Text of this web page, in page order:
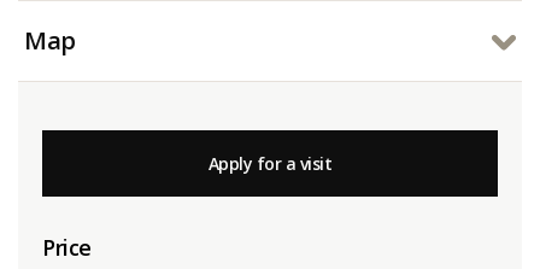
Map
Apply for a visit
Price